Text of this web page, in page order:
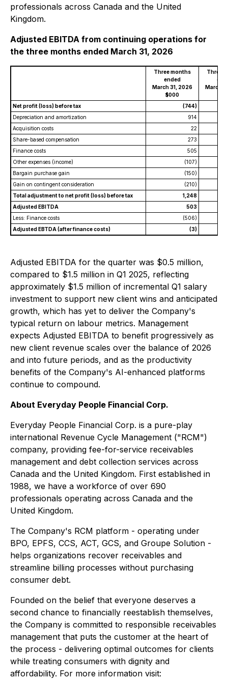
professionals across Canada and the United
Kingdom.
Adjusted EBITDA from continuing operations for
the three months ended March 31, 2026
Three months
ended
March 31, 2026
$000
Three
March
Net profit (loss) before tax
(744)
Depreciation and amortization
914
Acquisition costs
22
Share-based compensation
273
Finance costs
505
Other expenses (income)
(107)
Bargain purchase gain
(150)
Gain on contingent consideration
(210)
Total adjustment to net profit (loss) before tax
1,248
Adjusted EBITDA
503
Less: Finance costs
(506)
Adjusted EBTDA (after finance costs)
(3)
Adjusted EBITDA for the quarter was $0.5 million,
compared to $1.5 million in Q1 2025, reflecting
approximately $1.5 million of incremental Q1 salary
investment to support new client wins and anticipated
growth, which has yet to deliver the Company's
typical return on labour metrics. Management
expects Adjusted EBITDA to benefit progressively as
new client revenue scales over the balance of 2026
and into future periods, and as the productivity
benefits of the Company's AI-enhanced platforms
continue to compound.
About Everyday People Financial Corp.
Everyday People Financial Corp. is a pure-play
international Revenue Cycle Management ("RCM")
company, providing fee-for-service receivables
management and debt collection services across
Canada and the United Kingdom. First established in
1988, we have a workforce of over 690
professionals operating across Canada and the
United Kingdom.
The Company's RCM platform - operating under
BPO, EPFS, CCS, ACT, GCS, and Groupe Solution -
helps organizations recover receivables and
streamline billing processes without purchasing
consumer debt.
Founded on the belief that everyone deserves a
second chance to financially reestablish themselves,
the Company is committed to responsible receivables
management that puts the customer at the heart of
the process - delivering optimal outcomes for clients
while treating consumers with dignity and
affordability. For more information visit: